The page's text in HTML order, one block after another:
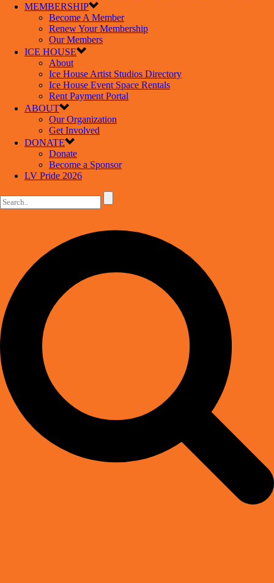
MEMBERSHIP
Become A Member
Renew Your Membership
Our Members
ICE HOUSE
About
Ice House Artist Studios Directory
Ice House Event Space Rentals
Rent Payment Portal
ABOUT
Our Organization
Get Involved
DONATE
Donate
Become a Sponsor
LV Pride 2026